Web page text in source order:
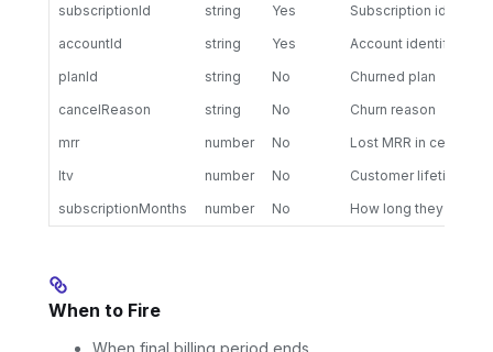
subscriptionId
string Yes
Subscription identifier
accountId
string Yes
Account identifier
planId
string No
Churned plan
cancelReason
string No
Churn reason
mrr
number No
Lost MRR in cents
ltv
number No
Customer lifetime
subscriptionMonths
number No How long they were
When to Fire
When final billing period ends